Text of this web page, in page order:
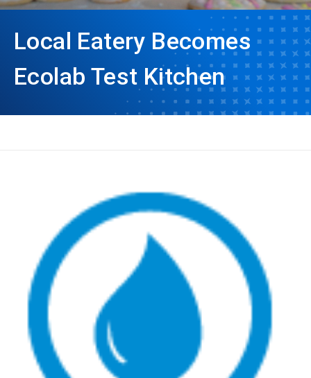
Local Eatery Becomes
Ecolab Test Kitchen